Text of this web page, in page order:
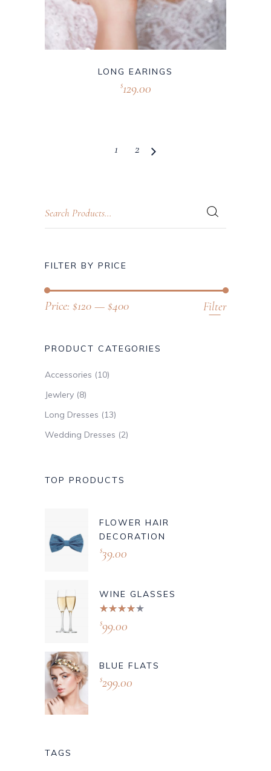
LONG EARINGS
$129.00
1 2
FILTER BY PRICE
Filter
Price: $120 — $400
PRODUCT CATEGORIES
Accessories (10)
Jewlery (8)
Long Dresses (13)
Wedding Dresses (2)
TOP PRODUCTS
FLOWER HAIR
DECORATION
$39.00
WINE GLASSES
out of
5
$99.00
BLUE FLATS
$299.00
TAGS